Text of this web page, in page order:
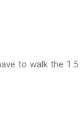
to walk the 1.5